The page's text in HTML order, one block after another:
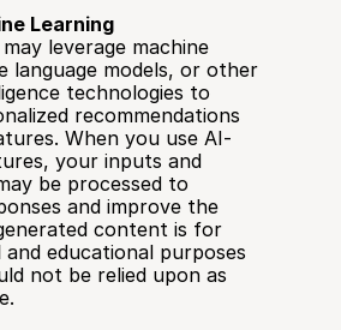
Learning
leverage machine
language models, or other
technologies to
recommendations
When you use AI-
your inputs and
be processed to
and improve the
content is for
educational purposes
not be relied upon as